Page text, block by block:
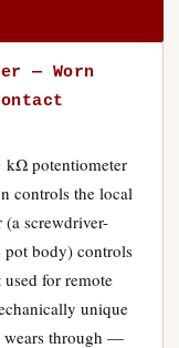
— Worn
kΩ potentiometer
controls the local
(a screwdriver-
pot body) controls
for remote
unique
wears through —